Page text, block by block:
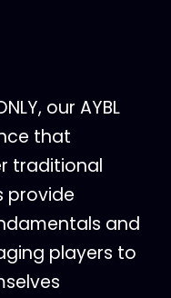
our AYBL
that
traditional
provide
and
players to